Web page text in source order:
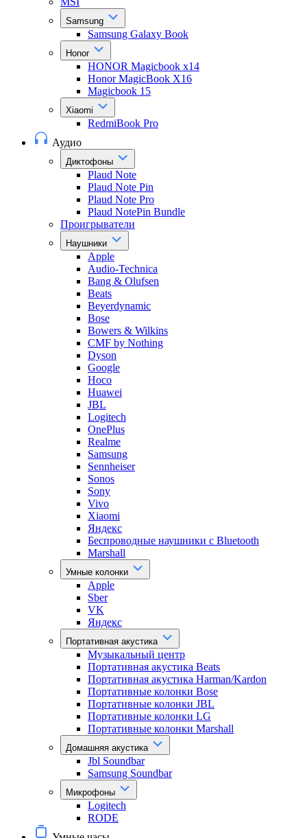
Samsung
Samsung Galaxy Book
Honor
HONOR Magicbook x14
Honor MagicBook X16
Magicbook 15
Xiaomi
RedmiBook Pro
Аудио
Диктофоны
Plaud Note
Plaud Note Pin
Plaud Note Pro
Plaud NotePin Bundle
Проигрыватели
Наушники
Apple
Audio-Technica
Bang & Olufsen
Beats
Beyerdynamic
Bose
Bowers & Wilkins
CMF by Nothing
Dyson
Google
Hoco
Huawei
JBL
Logitech
OnePlus
Realme
Samsung
Sennheiser
Sonos
Sony
Vivo
Xiaomi
Яндекс
Беспроводные наушники с Bluetooth
Marshall
Умные колонки
Apple
Sber
VK
Яндекс
Портативная акустика
Музыкальный центр
Портативная акустика Beats
Портативная акустика Harman/Kardon
Портативные колонки Bose
Портативные колонки JBL
Портативные колонки LG
Портативные колонки Marshall
Домашняя акустика
Jbl Soundbar
Samsung Soundbar
Микрофоны
Logitech
RODE